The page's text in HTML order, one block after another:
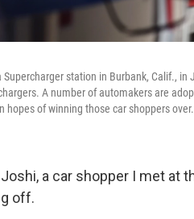
Supercharger station in Burbank, Calif.,
A number of automakers are
hopes of winning those car shoppers over.
a car shopper I met at
off.